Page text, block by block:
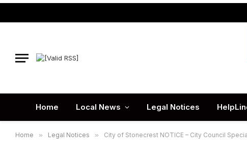
Home Local News Legal Notices
Home » Legal Notices » City of Stonecrest NOTICE – City Council